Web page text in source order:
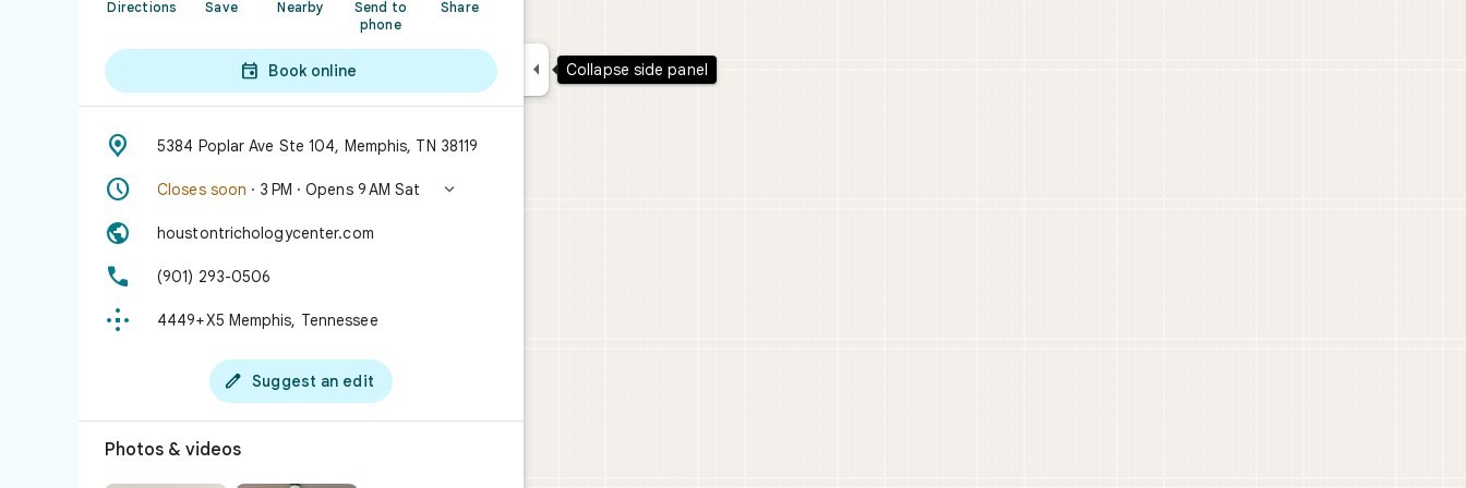
Directions Save Nearby
Send to
phone
Share
 Book online
 5384 Poplar Ave Ste 104, Memphis, TN 38119
 Closes soon · 3 PM · Opens 9 AM Sat 
 houstontrichologycenter.com
 (901) 293-0506
 4449+X5 Memphis, Tennessee
 Suggest an edit
Photos & videos
 Collapse side panel